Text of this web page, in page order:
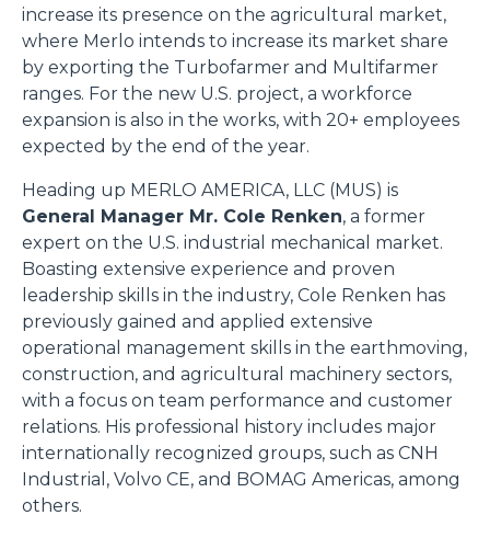
increase its presence on the agricultural market,
where Merlo intends to increase its market share
by exporting the Turbofarmer and Multifarmer
ranges. For the new U.S. project, a workforce
expansion is also in the works, with 20+ employees
expected by the end of the year.
Heading up MERLO AMERICA, LLC (MUS) is
General Manager Mr. Cole Renken, a former
expert on the U.S. industrial mechanical market.
Boasting extensive experience and proven
leadership skills in the industry, Cole Renken has
previously gained and applied extensive
operational management skills in the earthmoving,
construction, and agricultural machinery sectors,
with a focus on team performance and customer
relations. His professional history includes major
internationally recognized groups, such as CNH
Industrial, Volvo CE, and BOMAG Americas, among
others.